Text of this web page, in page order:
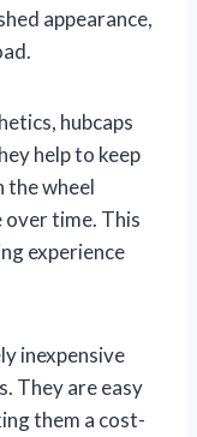
appearance,
hubcaps
help to keep
the wheel
over time. This
experience
inexpensive
They are easy
them a cost-